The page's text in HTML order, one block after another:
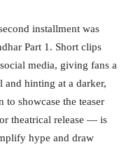
installment was
Part 1. Short clips
media, giving fans a
and hinting at a darker,
to showcase the teaser
theatrical release — is
hype and draw